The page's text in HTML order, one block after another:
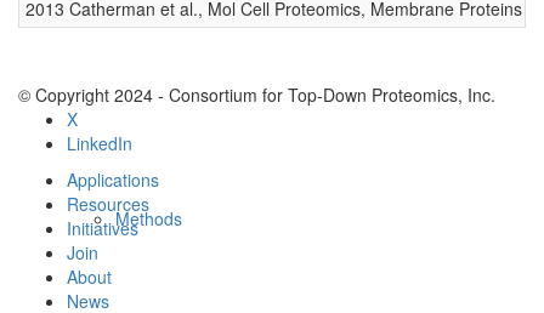
Methods
2013 Catherman et al., Mol Cell Proteomics, Membrane Proteins
© Copyright 2024 - Consortium for Top-Down Proteomics, Inc.
X
LinkedIn
Applications
Resources
Initiatives
Join
About
News